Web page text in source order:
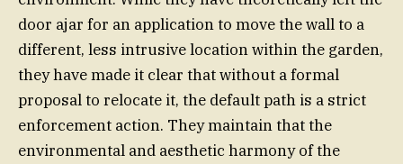
door ajar for an application to move the wall to a
different, less intrusive location within the garden,
they have made it clear that without a formal
proposal to relocate it, the default path is a strict
enforcement action. They maintain that the
environmental and aesthetic harmony of the